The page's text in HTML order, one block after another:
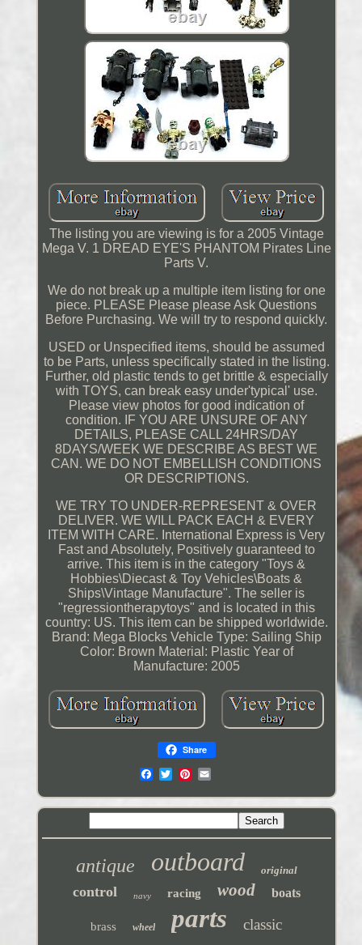
The listing you are viewing is for a 2005 Vintage
Mega V. 1 DREAD EYE'S PHANTOM Pirates Line
Parts V.
We do not break up a multiple item listing for one
piece. PLEASE Please please Ask Questions
Before Purchasing. We will try to respond quickly.
USED or Unspecified items, should be assumed
to be Parts, unless specifically stated in the listing.
Further, old plastic tends to get brittle & especially
with TOYS, can break easy under'typical' use.
Please view photos for good indication of
condition. IF YOU ARE UNSURE OF ANY
DETAILS, PLEASE CALL 24HRS/DAY
8DAYS/WEEK WE DESCRIBE AS BEST WE
CAN. WE DO NOT EMBELLISH CONDITIONS
OR DESCRIPTIONS.
WE TRY TO UNDER-REPRESENT & OVER
DELIVER. WE WILL PACK EACH & EVERY
ITEM WITH CARE. International Express is Very
Fast and Absolutely, Positively guaranteed to
arrive. This item is in the category "Toys &
Hobbies\Diecast & Toy Vehicles\Boats &
Ships\Vintage Manufacture". The seller is
"regressiontherapytoys" and is located in this
country: US. This item can be shipped worldwide.
Brand: Mega Blocks Vehicle Type: Sailing Ship
Color: Brown Material: Plastic Year of
Manufacture: 2005
Share
antique outboard original
control navy racing wood boats
brass wheel parts classic